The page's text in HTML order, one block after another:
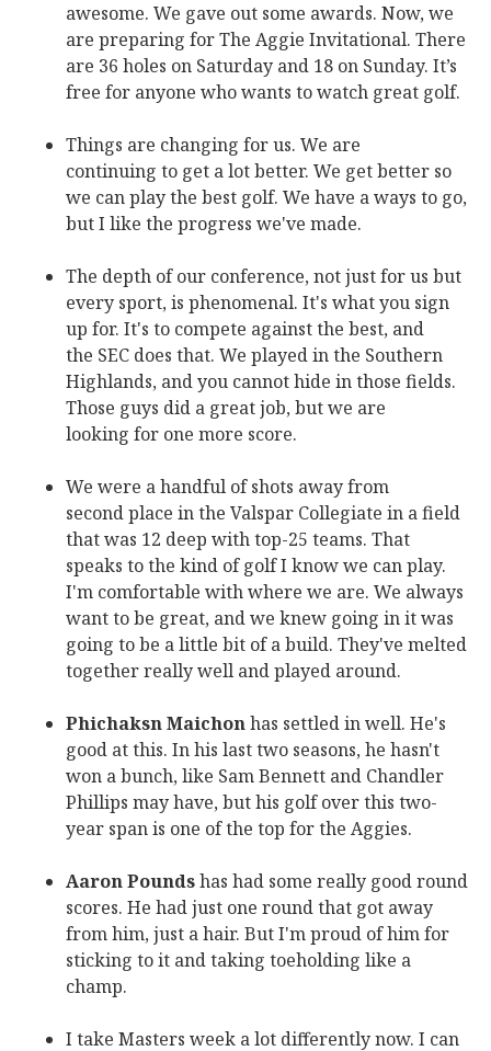
awesome. We gave out some awards. Now, we
are preparing for The Aggie Invitational. There
are 36 holes on Saturday and 18 on Sunday. It’s
free for anyone who wants to watch great golf.
Things are changing for us. We are
continuing to get a lot better. We get better so
we can play the best golf. We have a ways to go,
but I like the progress we've made.
The depth of our conference, not just for us but
every sport, is phenomenal. It's what you sign
up for. It's to compete against the best, and
the SEC does that. We played in the Southern
Highlands, and you cannot hide in those fields.
Those guys did a great job, but we are
looking for one more score.
We were a handful of shots away from
second place in the Valspar Collegiate in a field
that was 12 deep with top-25 teams. That
speaks to the kind of golf I know we can play.
I'm comfortable with where we are. We always
want to be great, and we knew going in it was
going to be a little bit of a build. They've melted
together really well and played around.
Phichaksn Maichonhas settled in well. He's
good at this. In his last two seasons, he hasn't
won a bunch, like Sam Bennett and Chandler
Phillips may have, but his golf over this two-
year span is one of the top for the Aggies.
Aaron Poundshas had some really good round
scores. He had just one round that got away
from him, just a hair. But I'm proud of him for
sticking to it and taking toeholding like a
champ.
I take Masters week a lot differently now. I can